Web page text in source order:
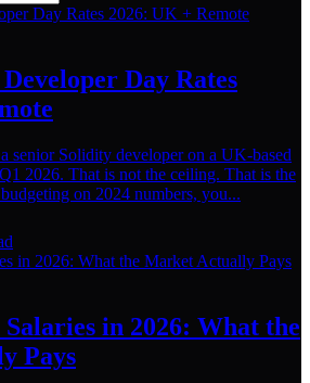
Day Rates
senior Solidity developer on a UK-based
2026. That is not the ceiling. That is the
on 2024 numbers, you...
in 2026: What the
Pays